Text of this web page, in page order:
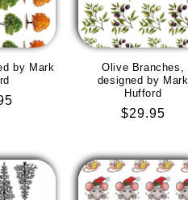
by Mark
Olive Branches,
designed by Mark
Hufford
Regular
$29.95